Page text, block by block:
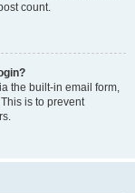
count.
the built-in email form,
is to prevent